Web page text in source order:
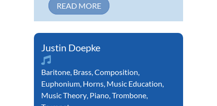
READ MORE
Justin Doepke
Baritone Brass Composition
Euphonium Horns Music Education
Music Theory Piano Trombone